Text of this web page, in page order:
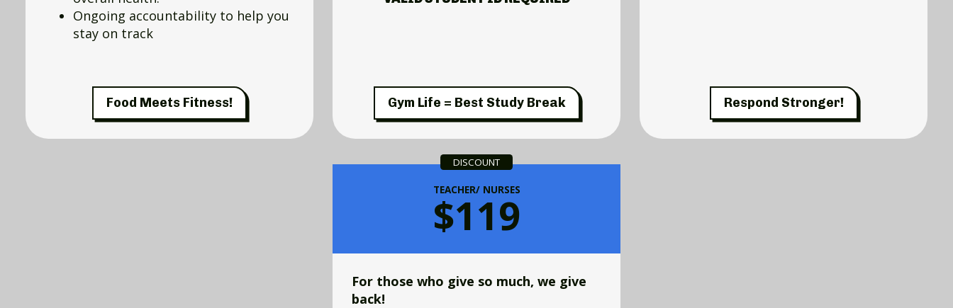
Ongoing accountability to help you
stay on track
Food Meets Fitness! Gym Life = Best Study Break Respond Stronger!
DISCOUNT
TEACHER/ NURSES
$119
For those who give so much, we give
back!